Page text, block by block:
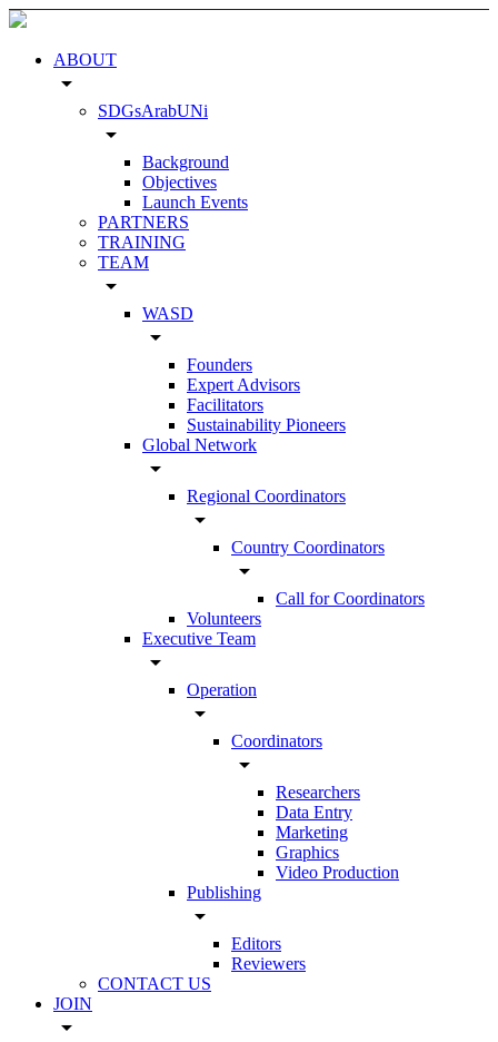
ABOUT
arrow_drop_down
SDGsArabUNi
arrow_drop_down
Background
Objectives
Launch Events
PARTNERS
TRAINING
TEAM
arrow_drop_down
WASD
arrow_drop_down
Founders
Expert Advisors
Facilitators
Sustainability Pioneers
Global Network
arrow_drop_down
Regional Coordinators
arrow_drop_down
Country Coordinators
arrow_drop_down
Call for Coordinators
Volunteers
Executive Team
arrow_drop_down
Operation
arrow_drop_down
Coordinators
arrow_drop_down
Researchers
Data Entry
Marketing
Graphics
Video Production
Publishing
arrow_drop_down
Editors
Reviewers
CONTACT US
JOIN
arrow_drop_down